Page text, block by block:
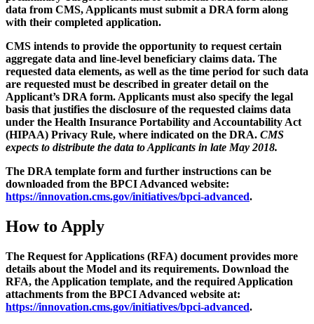
data from CMS, Applicants must submit a DRA form along
with their completed application.
CMS intends to provide the opportunity to request certain
aggregate data and line-level beneficiary claims data. The
requested data elements, as well as the time period for such data
are requested must be described in greater detail on the
Applicant’s DRA form. Applicants must also specify the legal
basis that justifies the disclosure of the requested claims data
under the Health Insurance Portability and Accountability Act
(HIPAA) Privacy Rule, where indicated on the DRA. CMS
expects to distribute the data to Applicants in late May 2018.
The DRA template form and further instructions can be
downloaded from the BPCI Advanced website:
https://innovation.cms.gov/initiatives/bpci-advanced.
How to Apply
The Request for Applications (RFA) document provides more
details about the Model and its requirements. Download the
RFA, the Application template, and the required Application
attachments from the BPCI Advanced website at:
https://innovation.cms.gov/initiatives/bpci-advanced.